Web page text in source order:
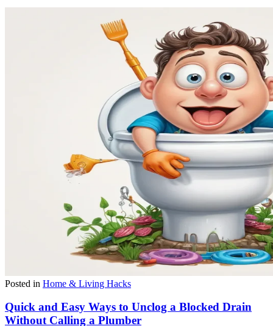
Posted in Home & Living Hacks
Quick and Easy Ways to Unclog a Blocked Drain
Without Calling a Plumber